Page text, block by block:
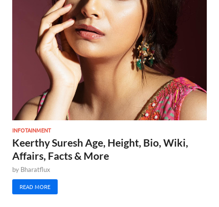
INFOTAINMENT
Keerthy Suresh Age, Height, Bio, Wiki,
Affairs, Facts & More
by Bharatflux
READ MORE